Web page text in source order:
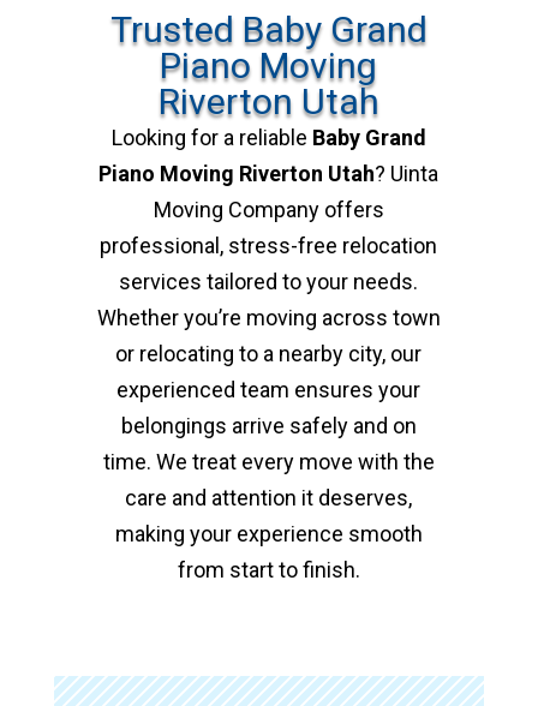
Trusted Baby Grand
Piano Moving
Riverton Utah
Looking for a reliable Baby Grand
Piano Moving Riverton Utah? Uinta
Moving Company offers
professional, stress-free relocation
services tailored to your needs.
Whether you’re moving across town
or relocating to a nearby city, our
experienced team ensures your
belongings arrive safely and on
time. We treat every move with the
care and attention it deserves,
making your experience smooth
from start to finish.